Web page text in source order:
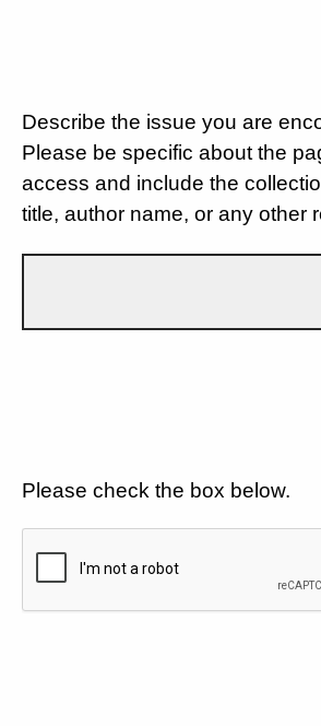
Describe the issue you are
Please be specific about the
access and include the
title, author name, or any other
Please check the box below.